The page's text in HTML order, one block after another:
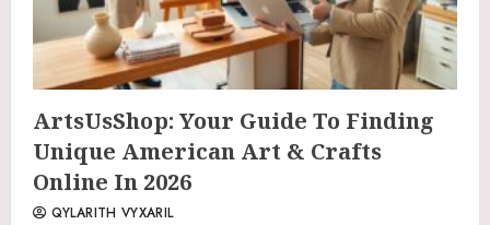
ArtsUsShop: Your Guide To Finding
Unique American Art & Crafts
Online In 2026
QYLARITH VYXARIL